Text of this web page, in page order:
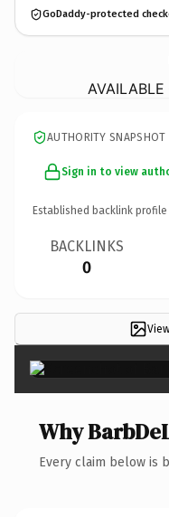
GoDaddy-protected
AUTHORITY SNAPSHOT
Sign in to view
Established backlink
BACKLINKS
0
Why
Every claim below is